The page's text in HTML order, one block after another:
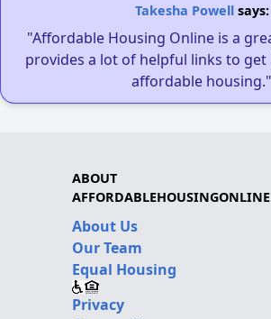
Takesha Powellsays:
"Affordable Housing Online is a
provides a lot of helpful links to get
affordable housing."
ABOUT
About Us
Our Team
Equal Housing
Privacy